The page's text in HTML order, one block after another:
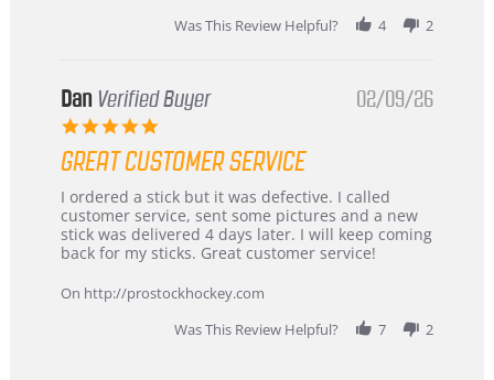
Was This Review Helpful?
4 2
Dan Verified Buyer
5.0
rating
02/09/26
GREAT CUSTOMER SERVICE
Review
by
Dan
on
Feb
review
stating
Great
customer
I ordered a stick but it was defective. I called
customer service, sent some pictures and a new
stick was delivered 4 days later. I will keep coming
back for my sticks. Great customer service!
On http://prostockhockey.com
Was This Review Helpful?
7 2